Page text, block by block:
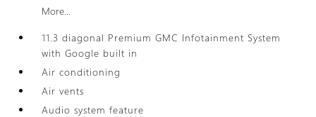
More...
11.3 diagonal Premium GMC Infotainment System
with Google built in
Air conditioning
Air vents
Audio system feature